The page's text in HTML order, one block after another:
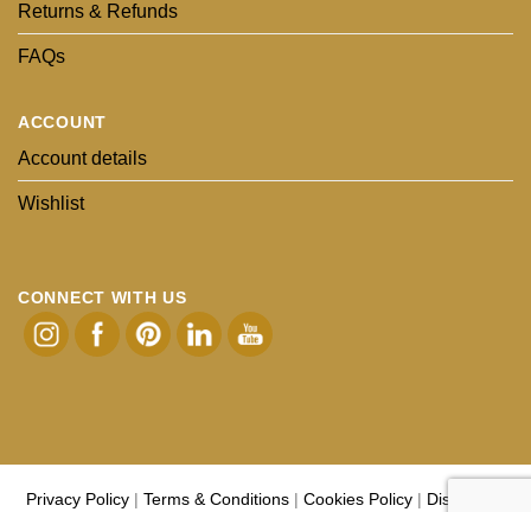
Returns & Refunds
FAQs
ACCOUNT
Account details
Wishlist
CONNECT WITH US
Privacy Policy | Terms & Conditions | Cookies Policy | Disclaimer